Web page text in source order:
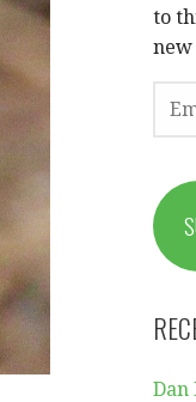
to
new
EMAIL
Dan